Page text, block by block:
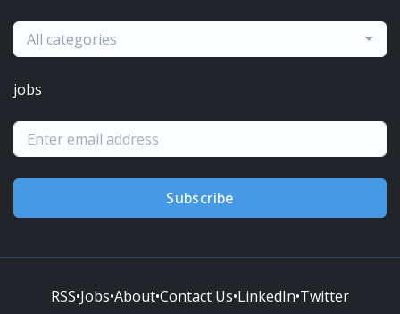
All categories
jobs
Subscribe
RSS•Jobs•About•Contact Us•LinkedIn•Twitter